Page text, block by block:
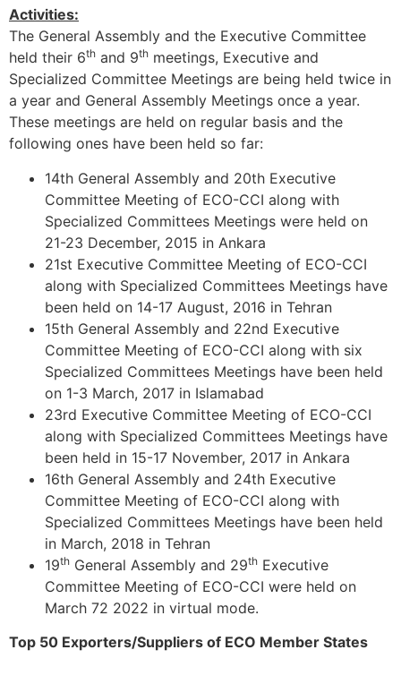
Activities:
The General Assembly and the Executive Committee
held their 6th and 9th meetings, Executive and
Specialized Committee Meetings are being held twice in
a year and General Assembly Meetings once a year.
These meetings are held on regular basis and the
following ones have been held so far:
14th General Assembly and 20th Executive
Committee Meeting of ECO-CCI along with
Specialized Committees Meetings were held on
21-23 December, 2015 in Ankara
21st Executive Committee Meeting of ECO-CCI
along with Specialized Committees Meetings have
been held on 14-17 August, 2016 in Tehran
15th General Assembly and 22nd Executive
Committee Meeting of ECO-CCI along with six
Specialized Committees Meetings have been held
on 1-3 March, 2017 in Islamabad
23rd Executive Committee Meeting of ECO-CCI
along with Specialized Committees Meetings have
been held in 15-17 November, 2017 in Ankara
16th General Assembly and 24th Executive
Committee Meeting of ECO-CCI along with
Specialized Committees Meetings have been held
in March, 2018 in Tehran
19th General Assembly and 29th Executive
Committee Meeting of ECO-CCI were held on
March 72 2022 in virtual mode.
Top 50 Exporters/Suppliers of ECO Member States